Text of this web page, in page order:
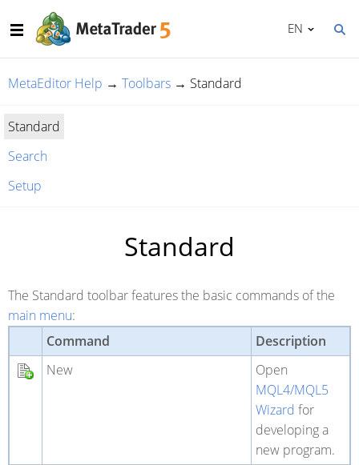
EN
MetaEditor Help → Toolbars → Standard
Standard
Search
Setup
Standard
The Standard toolbar features the basic commands of the
main menu:
Command
Description
New
Open
MQL4/MQL5
Wizard for
developing a
new program.